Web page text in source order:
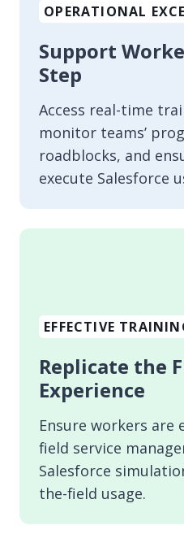
OPERATIONAL
Support
Step
Access real-time
monitor teams’
roadblocks, and
execute Salesforce
EFFECTIVE
Replicate the
Experience
Ensure workers are
field service
Salesforce
the-field usage.